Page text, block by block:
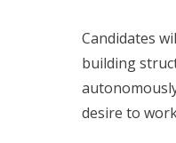
Candidates
building
desire to